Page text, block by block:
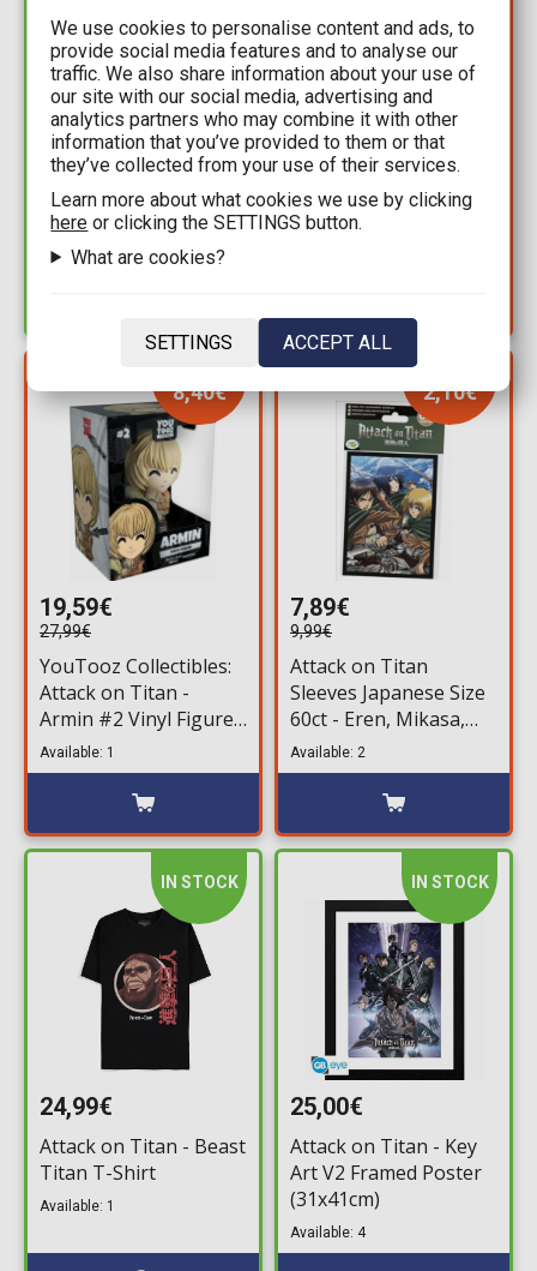
29,90€
Figure Funko POP!
Attack on Titan - Cart
Titan #1290
Supersized (Specialty
Series)
Available: 10+
101,99€
169,99€
Attack on Titan - Cart
Titan Nendoroid
Action Figure (7cm)
8,40€
19,59€
27,99€
YouTooz Collectibles:
Attack on Titan -
Armin #2 Vinyl Figure
(11cm)
Available: 1
YOU SAVE
2,10€
7,89€
9,99€
Attack on Titan
Sleeves Japanese Size
60ct - Eren, Mikasa,
Armin
Available: 2
IN STOCK
24,99€
Attack on Titan - Beast
Titan T-Shirt
Available: 1
IN STOCK
25,00€
Attack on Titan - Key
Art V2 Framed Poster
(31x41cm)
Available: 4
We use cookies to personalise content and ads, to
provide social media features and to analyse our
traffic. We also share information about your use of
our site with our social media, advertising and
analytics partners who may combine it with other
information that you’ve provided to them or that
they’ve collected from your use of their services.
Learn more about what cookies we use by clicking
here or clicking the SETTINGS button.
What are cookies?
SETTINGS ACCEPT ALL